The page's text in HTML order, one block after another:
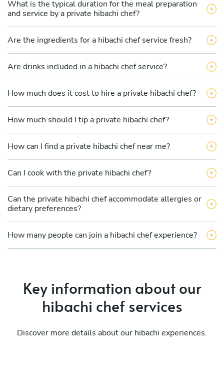
What is the typical duration for the meal preparation
and service by a private hibachi chef?
Are the ingredients for a hibachi chef service fresh?
Are drinks included in a hibachi chef service?
How much does it cost to hire a private hibachi chef?
How much should I tip a private hibachi chef?
How can I find a private hibachi chef near me?
Can I cook with the private hibachi chef?
Can the private hibachi chef accommodate allergies or
dietary preferences?
How many people can join a hibachi chef experience?
Key information about our
hibachi chef services
Discover more details about our hibachi experiences.